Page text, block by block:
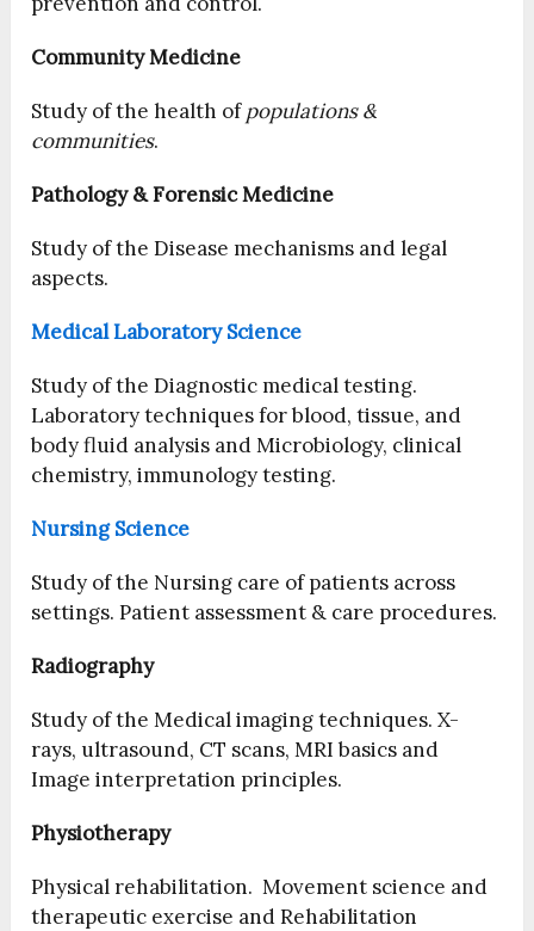
Community Medicine
Study of the health ofpopulations &
communities.
Pathology & Forensic Medicine
Study of the Disease mechanisms and legal
aspects.
Medical Laboratory Science
Study of the Diagnostic medical testing.
Laboratory techniques for blood, tissue, and
body fluid analysis and Microbiology, clinical
chemistry, immunology testing.
Nursing Science
Study of the Nursing care of patients across
settings. Patient assessment & care procedures.
Radiography
Study of the Medical imaging techniques. X-
rays, ultrasound, CT scans, MRI basics and
Image interpretation principles.
Physiotherapy
Physical rehabilitation. Movement science and
therapeutic exercise and Rehabilitation